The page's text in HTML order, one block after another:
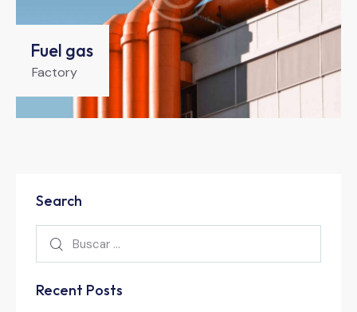
Fuel gas
Factory
Search
Recent Posts